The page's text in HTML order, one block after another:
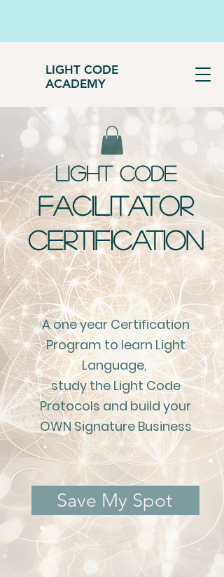
LIGHT CODE
ACADEMY
LIGHT CODE
FACILITATOR
CERTIFICATION
A one year Certification
Program to learn Light
Language,
study the Light Code
Protocols and build your
OWN Signature Business
Save My Spot